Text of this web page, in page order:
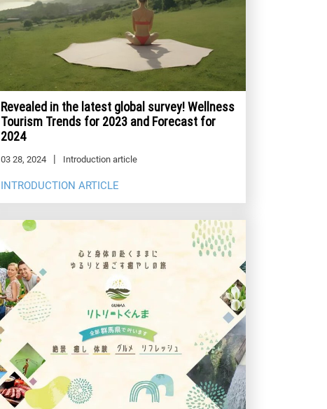
Revealed in the latest global survey! Wellness
Tourism Trends for 2023 and Forecast for
2024
03 28, 2024 Introduction article
INTRODUCTION ARTICLE